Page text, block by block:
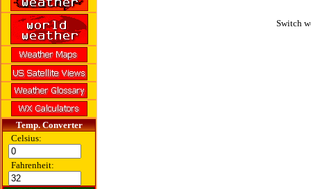
Temp. Converter
Celsius:
Fahrenheit:
Switch